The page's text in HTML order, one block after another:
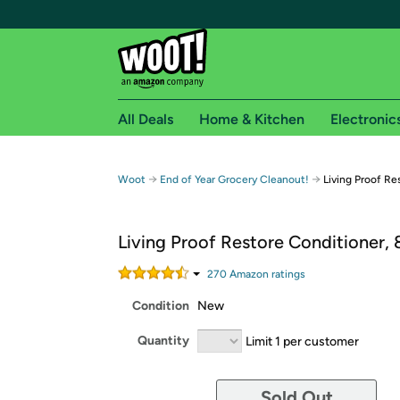
Free shipping for
Free Standard shipping on Woot! orders
Get started by logging in with Amazon or try a
All Deals Home & Kitchen
Woot → End of Year Grocery Cleanout! → Living Proof
Living Proof Restore Conditioner,
270 Amazon ratings
Condition New
Quantity Limit 1 per customer